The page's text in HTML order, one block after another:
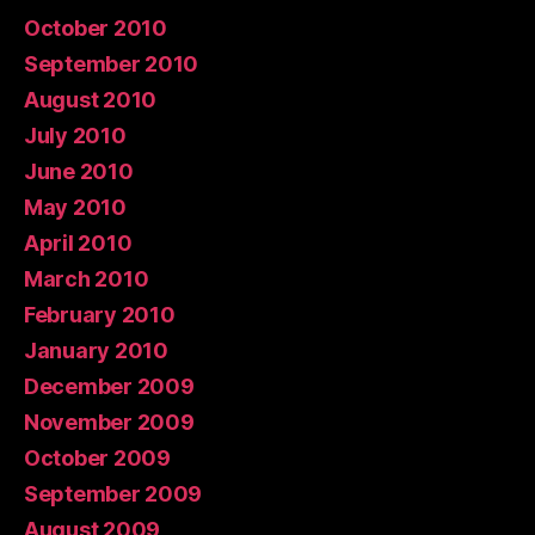
October 2010
September 2010
August 2010
July 2010
June 2010
May 2010
April 2010
March 2010
February 2010
January 2010
December 2009
November 2009
October 2009
September 2009
August 2009